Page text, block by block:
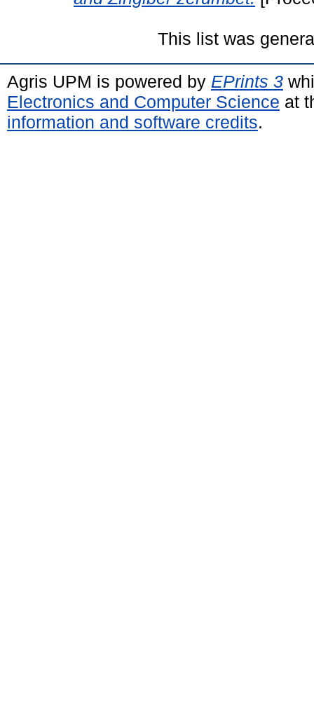
This list was
Agris UPM is powered by EPrints 3
Electronics and Computer Science at
information and software credits.